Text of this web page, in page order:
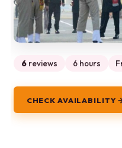
6 reviews 6 hours
CHECK AVAILABILITY